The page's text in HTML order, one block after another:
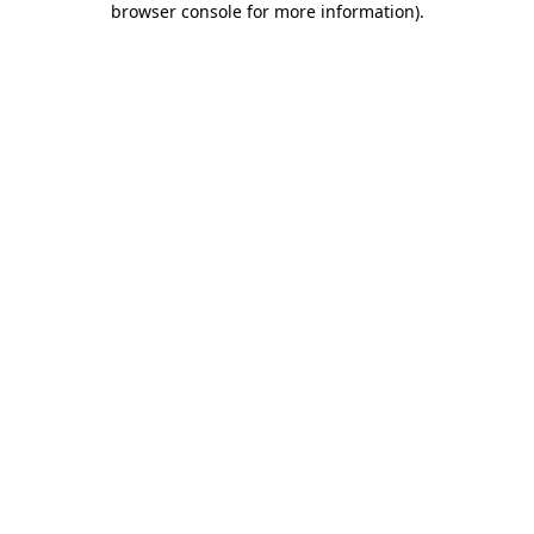
browser console for more information).